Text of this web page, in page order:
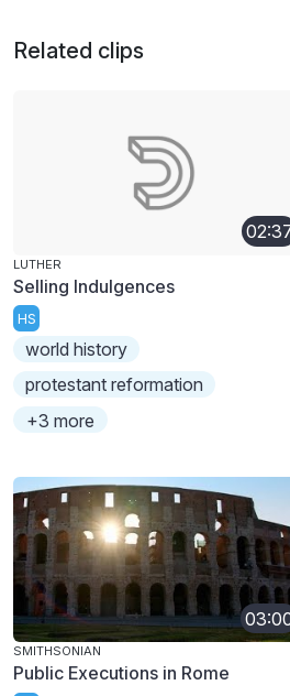
Related clips
LUTHER
Selling Indulgences
HS
world history
protestant reformation
+3 more
SMITHSONIAN
Public Executions in Rome